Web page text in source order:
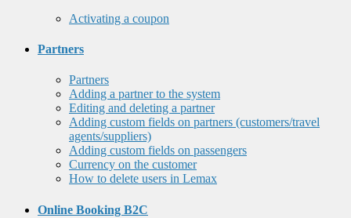
Activating a coupon
Partners
Partners
Adding a partner to the system
Editing and deleting a partner
Adding custom fields on partners (customers/travel
agents/suppliers)
Adding custom fields on passengers
Currency on the customer
How to delete users in Lemax
Online Booking B2C